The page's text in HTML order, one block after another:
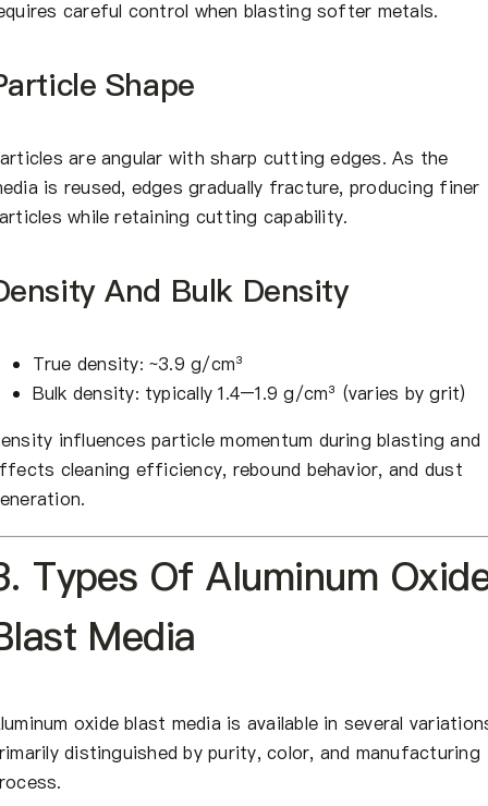
careful control when blasting softer metals.
Shape
are angular with sharp cutting edges. As the
is reused, edges gradually fracture, producing finer
while retaining cutting capability.
And Bulk Density
True density: ~3.9 g/cm³
Bulk density: typically 1.4–1.9 g/cm³ (varies by grit)
influences particle momentum during blasting and
cleaning efficiency, rebound behavior, and dust
Types Of Aluminum
Media
oxide blast media is available in several
distinguished by purity, color, and manufacturing